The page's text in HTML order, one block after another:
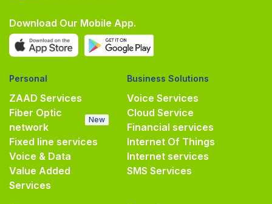
Download Our Mobile App.
Personal
ZAAD Services
Fiber Optic
network
New
Fixed line services
Voice & Data
Value Added
Services
Business Solutions
Voice Services
Cloud Service
Financial services
Internet Of Things
Internet services
SMS Services